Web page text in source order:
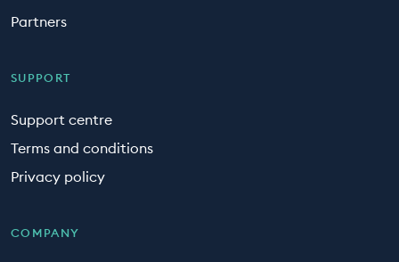
Partners
SUPPORT
Support centre
Terms and conditions
Privacy policy
COMPANY